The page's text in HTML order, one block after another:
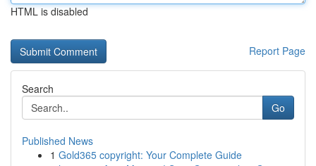
HTML is disabled
Report Page
Search
Go
Published News
1 Gold365 copyright: Your Complete Guide